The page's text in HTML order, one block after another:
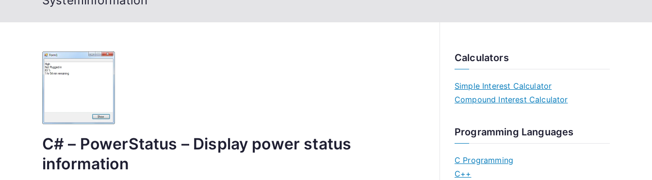
C# – PowerStatus – Display power status
information
Calculators
Simple Interest Calculator
Compound Interest Calculator
Programming Languages
C Programming
C++